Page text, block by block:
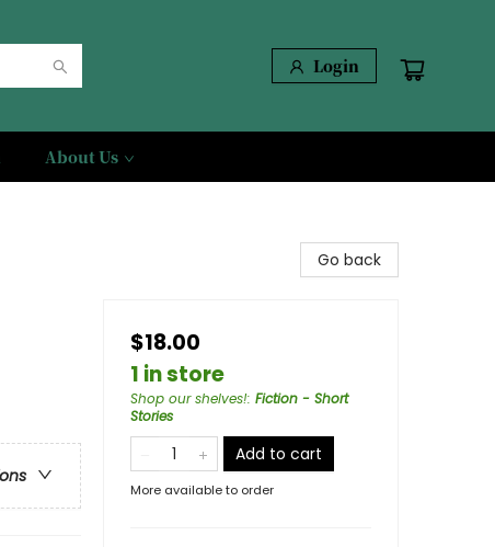
Login
About Us
Go back
$18.00
1 in store
Shop our shelves!: Fiction - Short
Stories
Add to cart
More available to order